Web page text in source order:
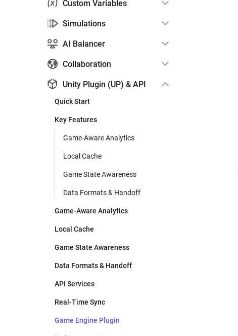
Custom Variables
Simulations
AI Balancer
Collaboration
Unity Plugin (UP) & API
Quick Start
Key Features
Game-Aware Analytics
Local Cache
Game State Awareness
Data Formats & Handoff
Game-Aware Analytics
Local Cache
Game State Awareness
Data Formats & Handoff
API Services
Real-Time Sync
Game Engine Plugin